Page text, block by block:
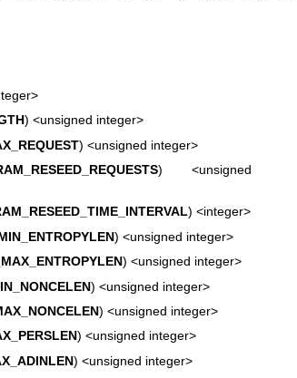
) <unsigned integer>
) <unsigned integer>
) <unsigned
) <integer>
) <unsigned integer>
) <unsigned integer>
) <unsigned integer>
) <unsigned integer>
) <unsigned integer>
) <unsigned integer>